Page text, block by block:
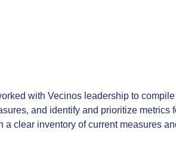
with Vecinos leadership to
and identify and prioritize metrics
clear inventory of current measures